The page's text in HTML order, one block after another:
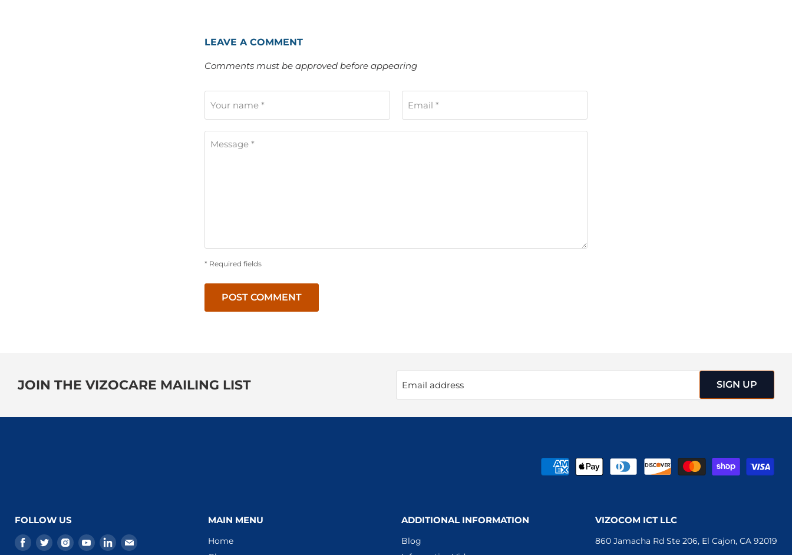
LEAVE A COMMENT
Comments must be approved before appearing
Your name * Email *
Message *
* Required fields
POST COMMENT
JOIN THE VIZOCARE MAILING LIST Email address SIGN UP
FOLLOW US
Find Find Find Find Find Find
MAIN MENU
Home
ADDITIONAL INFORMATION
Blog
VIZOCOM ICT LLC
860 Jamacha Rd Ste 206, El Cajon, CA 92019